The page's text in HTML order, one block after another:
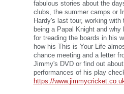
fabulous stories about the
clubs, the summer camps or
Hardy's last tour, working with
being a Papal Knight and
for treading the boards in his
how his This is Your Life
chance meeting and a letter
Jimmy's DVD or find out
performances of his play
https://